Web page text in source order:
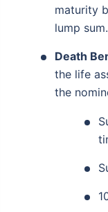
maturity
lump sum.
Death
the life
the